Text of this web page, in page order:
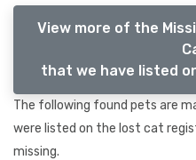
View more of the
that we have listed
The following found pets are
were listed on the lost cat
missing.